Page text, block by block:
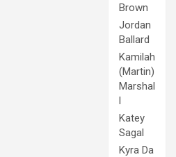
Brown
Jordan
Ballard
Kamilah
(Martin)
Marshal
l
Katey
Sagal
Kyra Da